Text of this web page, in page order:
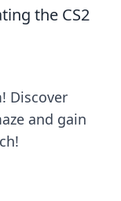
the CS2
Discover
and gain